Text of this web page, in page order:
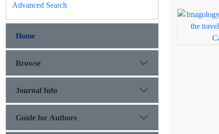
Advanced Search
Home
Browse
Journal Info
Guide for Authors